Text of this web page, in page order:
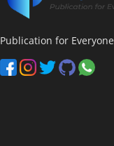
Publication for Everyone